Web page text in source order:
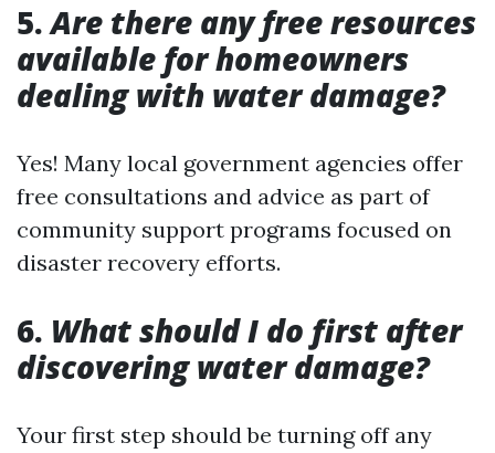
5.Are there any free resources
available for homeowners
dealing with water damage?
Yes! Many local government agencies offer
free consultations and advice as part of
community support programs focused on
disaster recovery efforts.
6. What should I do first after
discovering water damage?
Your first step should be turning off any